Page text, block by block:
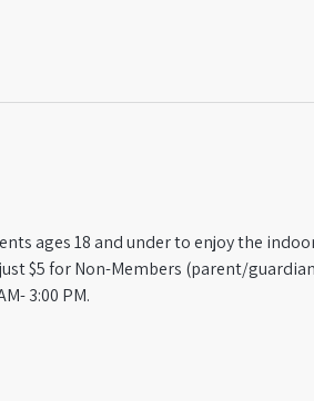
ages 18 and under to enjoy the
just $5 for Non-Members (parent/
3:00 PM.